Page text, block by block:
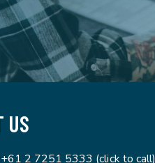
US
+61 2 7251 5333 (click to call)